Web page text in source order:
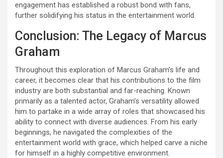
engagement has established a robust bond with fans,
further solidifying his status in the entertainment world.
Conclusion: The Legacy of Marcus
Graham
Throughout this exploration of Marcus Graham’s life and
career, it becomes clear that his contributions to the film
industry are both substantial and far-reaching. Known
primarily as a talented actor, Graham’s versatility allowed
him to partake in a wide array of roles that showcased his
ability to connect with diverse audiences. From his early
beginnings, he navigated the complexities of the
entertainment world with grace, which helped carve a niche
for himself in a highly competitive environment.